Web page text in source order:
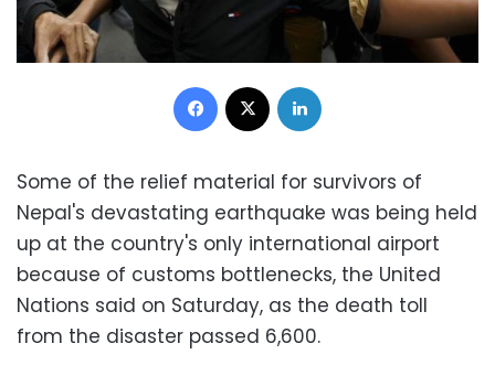
Facebook
Some of the relief material for survivors of
Nepal's devastating earthquake was being held
up at the country's only international airport
because of customs bottlenecks, the United
Nations said on Saturday, as the death toll
from the disaster passed 6,600.